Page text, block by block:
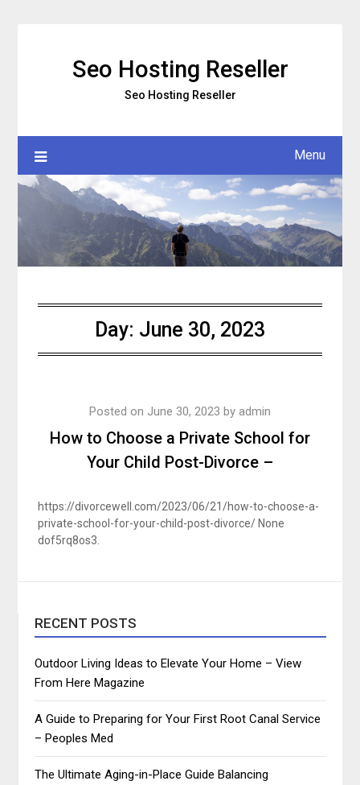
Seo Hosting Reseller
Seo Hosting Reseller
Menu
Day: June 30, 2023
How to Choose a Private School for
Your Child Post-Divorce –
Posted on June 30, 2023 by admin
https://divorcewell.com/2023/06/21/how-to-choose-a-
private-school-for-your-child-post-divorce/ None
dof5rq8os3.
RECENT POSTS
Outdoor Living Ideas to Elevate Your Home – View
From Here Magazine
A Guide to Preparing for Your First Root Canal Service
– Peoples Med
The Ultimate Aging-in-Place Guide Balancing